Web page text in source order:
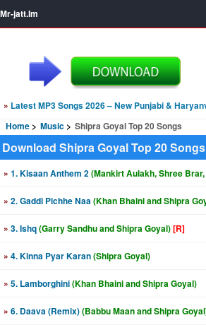
Mr-jatt.Im
» Latest MP3 Songs 2026 – New Punjabi &
Home
Music Shipra Goyal Top 20 Songs
Download Shipra Goyal Top 20 Songs
» 1. Kisaan Anthem 2(Mankirt Aulakh, Shree
» 2. Gaddi Pichhe Naa(Khan Bhaini and Shipra
» 3. Ishq(Garry Sandhu and Shipra Goyal)[R]
» 4. Kinna Pyar Karan(Shipra Goyal)
» 5. Lamborghini(Khan Bhaini and Shipra Goyal)
» 6. Daava (Remix)(Babbu Maan and Shipra